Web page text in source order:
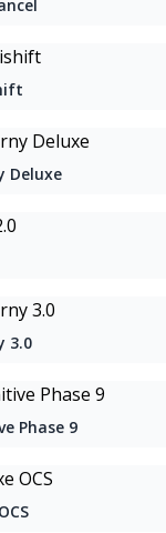
Deluxe
3.0
Phase 9